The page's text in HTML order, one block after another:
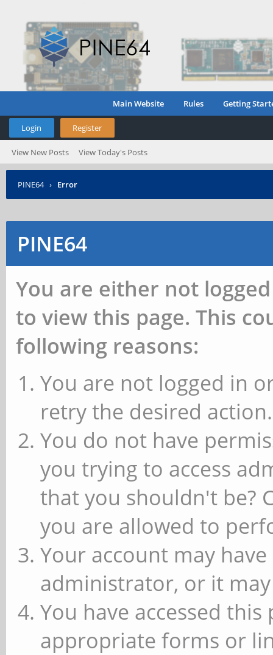
Main Website Rules Getting
Login Register
View New Posts View Today's Posts
PINE64 › Error
PINE64
You are either not
to view this page. This
following reasons:
You are not logged in
retry the desired action.
You do not have
you trying to access
that you shouldn't be?
you are allowed to
Your account may
administrator, or it
You have accessed
appropriate forms or